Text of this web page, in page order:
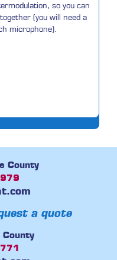
so you can
(you will need a
microphone).
County
a quote